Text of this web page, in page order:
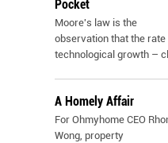
Pocket
Moore's law is the
observation that the rate
technological growth – cl
A Homely Affair
For Ohmyhome CEO
Wong, property